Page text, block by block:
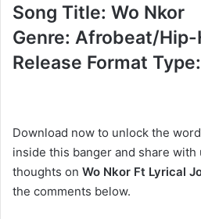
Song Title: Wo Nkor
Genre: Afrobeat/Hip-
Release Format
Download now to unlock the
inside this banger and share with
thoughts on Wo Nkor Ft Lyrical
the comments below.